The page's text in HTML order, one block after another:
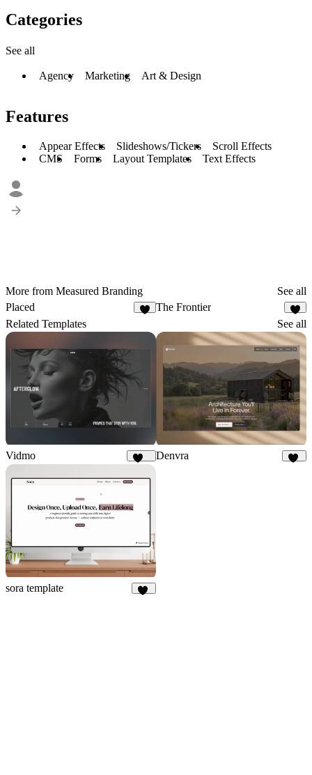
Categories
See all
Agency Marketing Art & Design
Features
Appear Effects Slideshows/Tickers
Scroll Effects
CMS
Forms Layout Templates Text Effects
More from Measured Branding
See all
Placed
The Frontier
9
Related Templates See all
Vidmo Denvra
sora template